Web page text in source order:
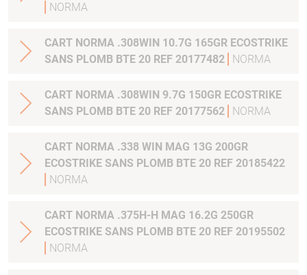
NORMA
CART NORMA .308WIN 10.7G 165GR ECOSTRIKE
SANS PLOMB BTE 20 REF 20177482
NORMA
CART NORMA .308WIN 9.7G 150GR ECOSTRIKE
SANS PLOMB BTE 20 REF 20177562
NORMA
CART NORMA .338 WIN MAG 13G 200GR
ECOSTRIKE SANS PLOMB BTE 20 REF 20185422
NORMA
CART NORMA .375H-H MAG 16.2G 250GR
ECOSTRIKE SANS PLOMB BTE 20 REF 20195502
NORMA